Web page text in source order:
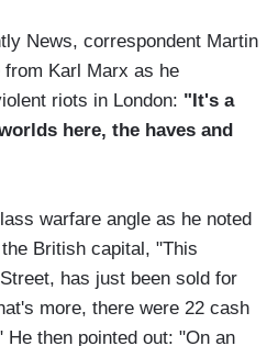
News, correspondent Martin
from Karl Marx as he
riots in London: "It's a
here, the haves and
warfare angle as he noted
British capital, "This
has just been sold for
more, there were 22 cash
He then pointed out: "On an